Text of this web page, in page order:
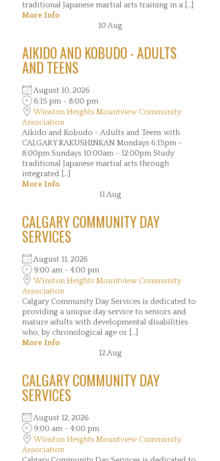
traditional Japanese martial arts training in a [...]
More Info
10Aug
AIKIDO AND KOBUDO - ADULTS
AND TEENS
August 10, 2026
6:15 pm - 8:00 pm
Winston Heights Mountview Community
Association
Aikido and Kobudo - Adults and Teens with
CALGARY RAKUSHINKAN Mondays 6:15pm –
8:00pm Sundays 10:00am - 12:00pm Study
traditional Japanese martial arts through
integrated [...]
More Info
11Aug
CALGARY COMMUNITY DAY
SERVICES
August 11, 2026
9:00 am - 4:00 pm
Winston Heights Mountview Community
Association
Calgary Community Day Services is dedicated to
providing a unique day service to seniors and
mature adults with developmental disabilities
who, by chronological age or [...]
More Info
12Aug
CALGARY COMMUNITY DAY
SERVICES
August 12, 2026
9:00 am - 4:00 pm
Winston Heights Mountview Community
Association